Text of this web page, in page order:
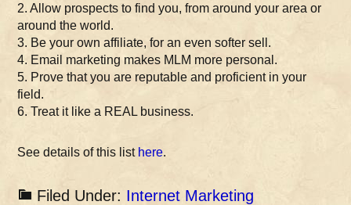
2. Allow prospects to find you, from around your area or
around the world.
3. Be your own affiliate, for an even softer sell.
4. Email marketing makes MLM more personal.
5. Prove that you are reputable and proficient in your
field.
6. Treat it like a REAL business.
See details of this list here.
Filed Under: Internet Marketing